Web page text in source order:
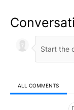
ALL COMMENTS
All